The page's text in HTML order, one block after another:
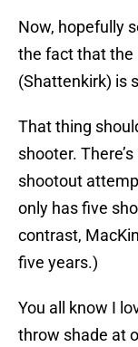
Now, hopefully
the fact that the
(Shattenkirk) is
That thing
shooter.
shootout
only has five
contrast,
five years.)
You all know I
throw shade at